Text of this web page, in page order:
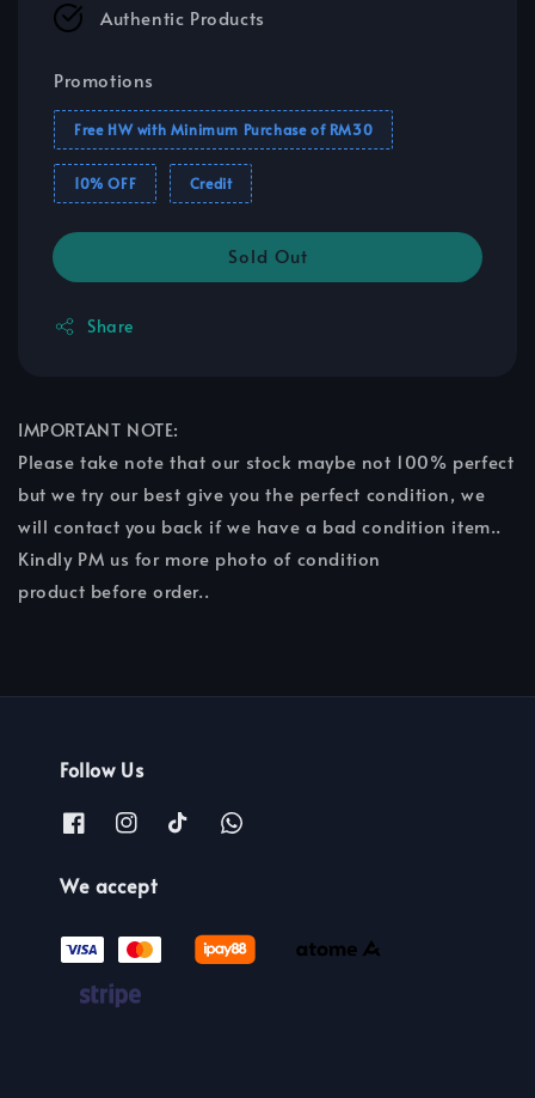
Authentic Products
Promotions
Free HW with Minimum Purchase of RM30
10% OFF Credit
Sold Out
Share
IMPORTANT NOTE:
Please take note that our stock maybe not 100% perfect
but we try our best give you the perfect condition, we
will contact you back if we have a bad condition item..
Kindly PM us for more photo of condition
product before order..
Follow Us
We accept